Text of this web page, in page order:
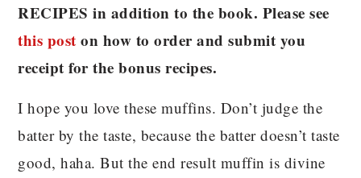
RECIPES in addition to the book. Please see
this post on how to order and submit you
receipt for the bonus recipes.
I hope you love these muffins. Don’t judge the
batter by the taste, because the batter doesn’t taste
good, haha. But the end result muffin is divine